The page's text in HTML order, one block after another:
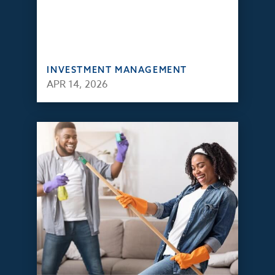
INVESTMENT MANAGEMENT
APR 14, 2026